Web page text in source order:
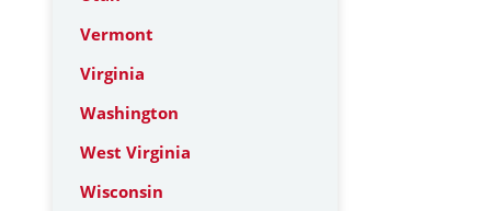
Vermont
Virginia
Washington
West Virginia
Wisconsin